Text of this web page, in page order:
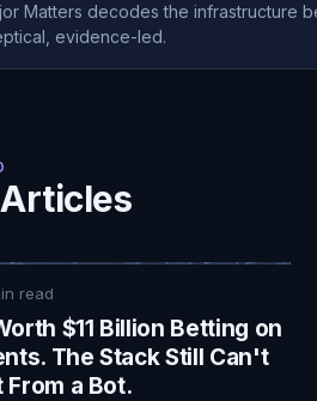
Matters decodes the infrastructure
evidence-led.
read
$11 Billion Betting on
The Stack Still Can't
From a Bot.